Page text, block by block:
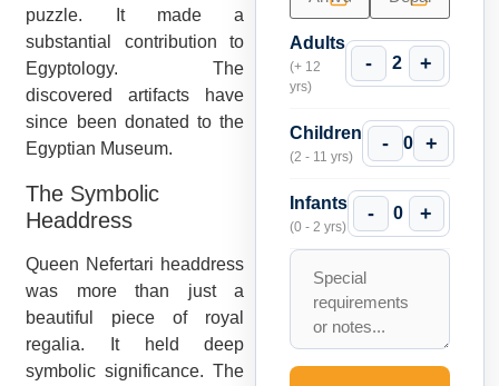
puzzle. It made a
substantial contribution to
Egyptology. The
discovered artifacts have
since been donated to the
Egyptian Museum.
The Symbolic
Headdress
Queen Nefertari headdress
was more than just a
beautiful piece of royal
regalia. It held deep
symbolic significance. The
Adults
(+ 12
yrs)
- 2 +
Children
(2 - 11 yrs)
- 0 +
Infants
(0 - 2 yrs)
- 0 +